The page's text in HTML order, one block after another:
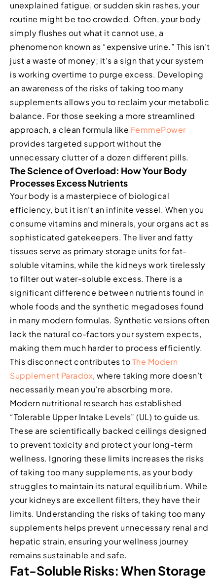
unexplained fatigue, or sudden skin rashes, your
routine might be too crowded. Often, your body
simply flushes out what it cannot use, a
phenomenon known as “expensive urine.” This isn’t
just a waste of money; it’s a sign that your system
is working overtime to purge excess. Developing
an awareness of the risks of taking too many
supplements allows you to reclaim your metabolic
balance. For those seeking a more streamlined
approach, a clean formula like FemmePower
provides targeted support without the
unnecessary clutter of a dozen different pills.
The Science of Overload: How Your Body
Processes Excess Nutrients
Your body is a masterpiece of biological
efficiency, but it isn’t an infinite vessel. When you
consume vitamins and minerals, your organs act as
sophisticated gatekeepers. The liver and fatty
tissues serve as primary storage units for fat-
soluble vitamins, while the kidneys work tirelessly
to filter out water-soluble excess. There is a
significant difference between nutrients found in
whole foods and the synthetic megadoses found
in many modern formulas. Synthetic versions often
lack the natural co-factors your system expects,
making them much harder to process efficiently.
This disconnect contributes toThe Modern
Supplement Paradox, where taking more doesn’t
necessarily mean you’re absorbing more.
Modern nutritional research has established
“Tolerable Upper Intake Levels” (UL) to guide us.
These are scientifically backed ceilings designed
to prevent toxicity and protect your long-term
wellness. Ignoring these limits increases the risks
of taking too many supplements, as your body
struggles to maintain its natural equilibrium. While
your kidneys are excellent filters, they have their
limits. Understanding the risks of taking too many
supplements helps prevent unnecessary renal and
hepatic strain, ensuring your wellness journey
remains sustainable and safe.
Fat-Soluble Risks: When Storage